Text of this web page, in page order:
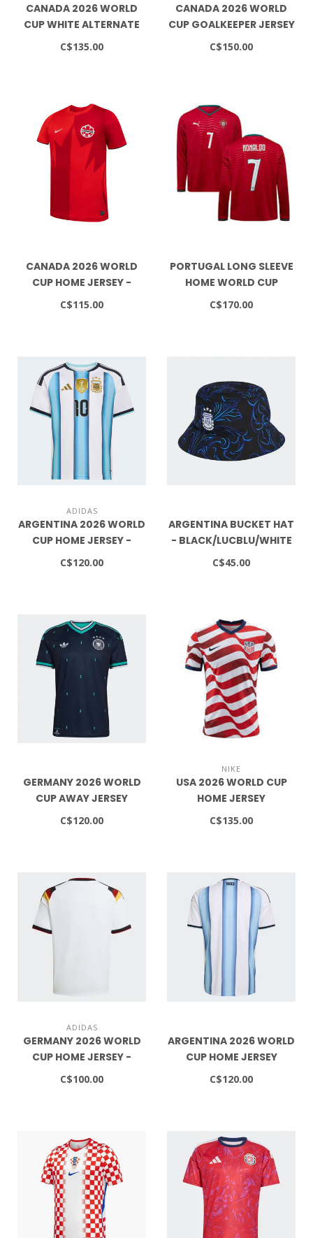
CANADA 2026 WORLD
CUP WHITE ALTERNATE
JERSEY
C$135.00
CANADA 2026 WORLD
CUP GOALKEEPER JERSEY
C$150.00
CANADA 2026 WORLD
CUP HOME JERSEY -
YOUTH
C$115.00
PORTUGAL LONG SLEEVE
HOME WORLD CUP
JERSEY - RONALDO 7
C$170.00
ADIDAS
ARGENTINA 2026 WORLD
CUP HOME JERSEY -
MESSI NAME NUMBER -
C$120.00
ARGENTINA BUCKET HAT
- BLACK/LUCBLU/WHITE
C$45.00
GERMANY 2026 WORLD
CUP AWAY JERSEY
C$120.00
NIKE
USA 2026 WORLD CUP
HOME JERSEY
C$135.00
ADIDAS
GERMANY 2026 WORLD
CUP HOME JERSEY -
YOUTH
C$100.00
ARGENTINA 2026 WORLD
CUP HOME JERSEY
C$120.00